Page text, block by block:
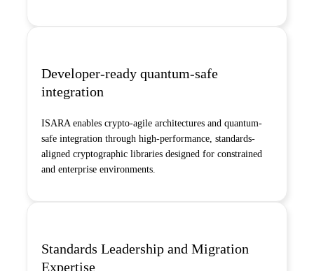
Developer-ready quantum-safe
integration
ISARA enables crypto-agile architectures and quantum-
safe integration through high-performance, standards-
aligned cryptographic libraries designed for constrained
and enterprise environments.
Standards Leadership and Migration
Expertise